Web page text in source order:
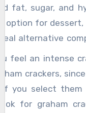
fat, sugar, and
option for dessert,
alternative
all snacks you
and ingredients
if you’re
want to have a
feel an intense
crackers,
if you select them
for graham